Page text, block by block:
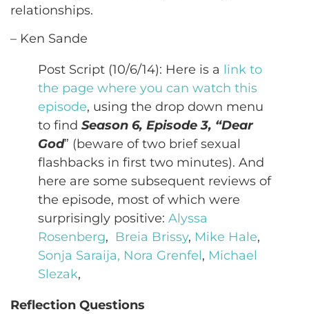
relationships.
– Ken Sande
Post Script (10/6/14): Here is a link to
the page where you can watch this
episode, using the drop down menu
to find Season 6, Episode 3, “Dear
God” (beware of two brief sexual
flashbacks in first two minutes). And
here are some subsequent reviews of
the episode, most of which were
surprisingly positive: Alyssa
Rosenberg, Breia Brissy, Mike Hale,
Sonja Saraija, Nora Grenfel, Michael
Slezak,
Reflection Questions